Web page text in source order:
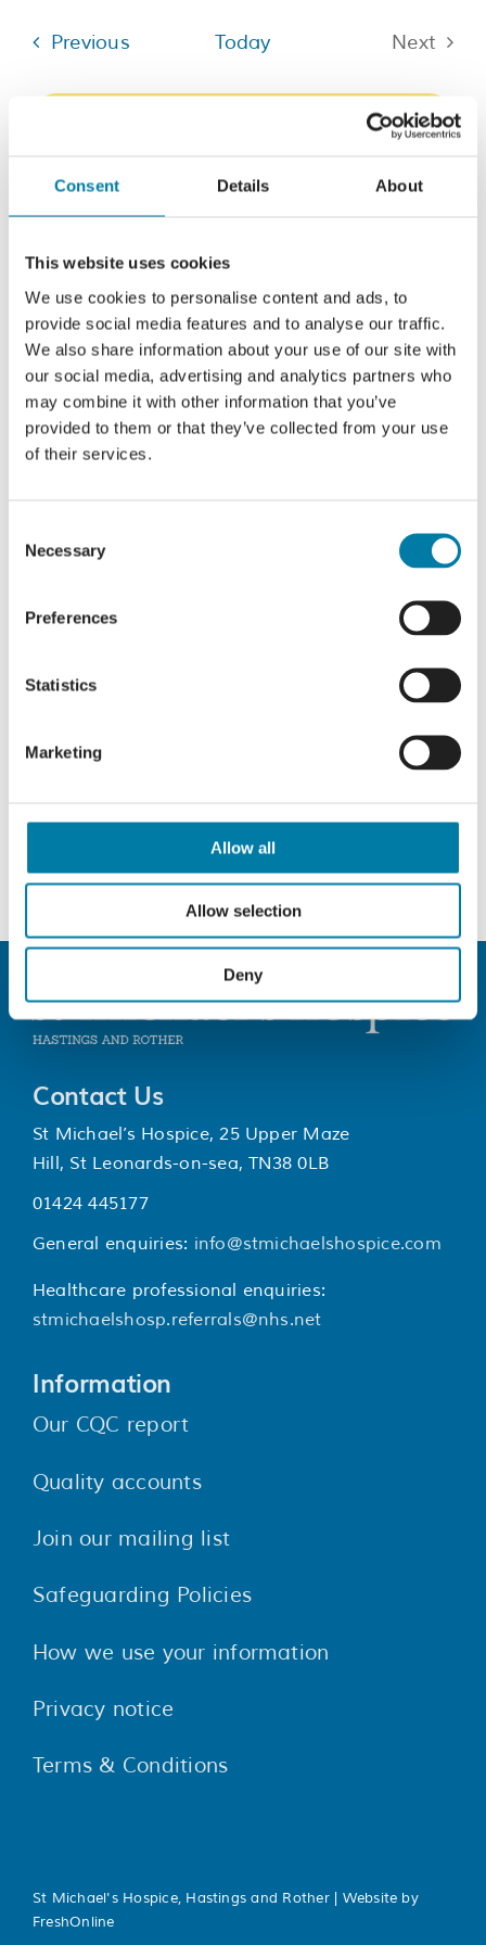
Consent Details About
This website uses cookies
We use cookies to personalise content and ads, to
provide social media features and to analyse our traffic.
We also share information about your use of our site with
our social media, advertising and analytics partners who
may combine it with other information that you’ve
provided to them or that they’ve collected from your use
of their services.
Selection
Necessary
Preferences
Statistics
Marketing
Allow all
Allow selection
Deny
PreviousEvents Today
Next
Contact Us
St Michael’s Hospice, 25 Upper Maze
Hill, St Leonards-on-sea, TN38 0LB
01424 445177
General enquiries: info@stmichaelshospice.com
Healthcare professional enquiries:
stmichaelshosp.referrals@nhs.net
Information
Our CQC report
Quality accounts
Join our mailing list
Safeguarding Policies
How we use your information
Privacy notice
Terms & Conditions
St Michael's Hospice, Hastings and Rother | Website by
FreshOnline